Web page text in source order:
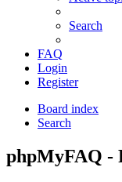
Search
FAQ
Login
Register
Board index
Search
phpMyFAQ -